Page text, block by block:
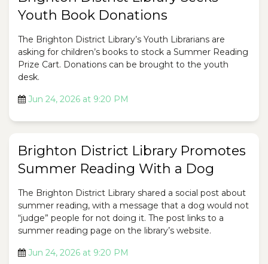
Youth Book Donations
The Brighton District Library’s Youth Librarians are
asking for children’s books to stock a Summer Reading
Prize Cart. Donations can be brought to the youth
desk.
Jun 24, 2026 at 9:20 PM
Brighton District Library Promotes
Summer Reading With a Dog
The Brighton District Library shared a social post about
summer reading, with a message that a dog would not
“judge” people for not doing it. The post links to a
summer reading page on the library’s website.
Jun 24, 2026 at 9:20 PM